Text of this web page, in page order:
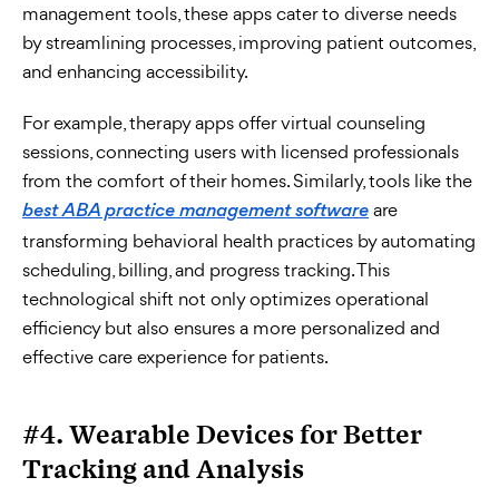
management tools, these apps cater to diverse needs
by streamlining processes, improving patient outcomes,
and enhancing accessibility.
For example, therapy apps offer virtual counseling
sessions, connecting users with licensed professionals
from the comfort of their homes. Similarly, tools like the
best ABA practice management software are
transforming behavioral health practices by automating
scheduling, billing, and progress tracking. This
technological shift not only optimizes operational
efficiency but also ensures a more personalized and
effective care experience for patients.
#4. Wearable Devices for Better
Tracking and Analysis